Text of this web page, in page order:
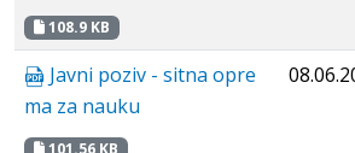
108.9 KB
Javni poziv - sitna opre
ma za nauku